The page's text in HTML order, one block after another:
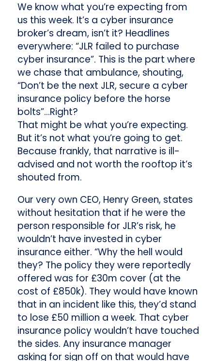
We know what you’re expecting from
us this week. It’s a cyber insurance
broker’s dream, isn’t it? Headlines
everywhere: “JLR failed to purchase
cyber insurance”. This is the part where
we chase that ambulance, shouting,
“Don’t be the next JLR, secure a cyber
insurance policy before the horse
bolts”…Right?
That might be what you’re expecting.
But it’s not what you’re going to get.
Because frankly, that narrative is ill-
advised and not worth the rooftop it’s
shouted from.
Our very own CEO, Henry Green, states
without hesitation that if he were the
person responsible for JLR’s risk, he
wouldn’t have invested in cyber
insurance either. “Why the hell would
they? The policy they were reportedly
offered was for £30m cover (at the
cost of £850k). They would have known
that in an incident like this, they’d stand
to lose £50 million a week. That cyber
insurance policy wouldn’t have touched
the sides. Any insurance manager
asking for sign off on that would have